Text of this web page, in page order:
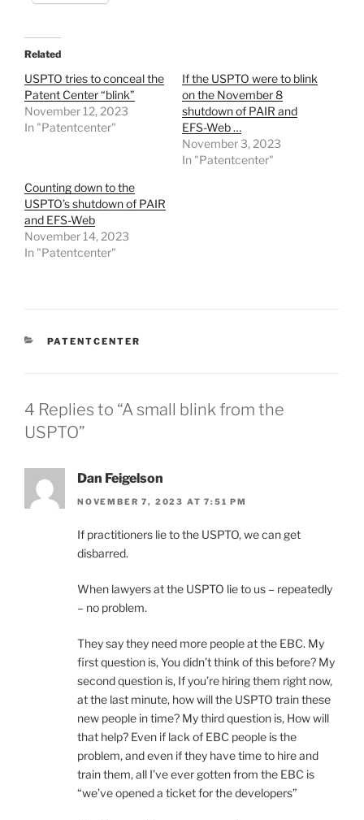
Related
USPTO tries to conceal the
Patent Center “blink”
November 12, 2023
In "Patentcenter"
If the USPTO were to blink
on the November 8
shutdown of PAIR and
EFS-Web …
November 3, 2023
In "Patentcenter"
Counting down to the
USPTO’s shutdown of PAIR
and EFS-Web
November 14, 2023
In "Patentcenter"
CATEGORIES
PATENTCENTER
4 Replies to “A small blink from the
USPTO”
Dan Feigelson
NOVEMBER 7, 2023 AT 7:51 PM
If practitioners lie to the USPTO, we can get
disbarred.
When lawyers at the USPTO lie to us – repeatedly
– no problem.
They say they need more people at the EBC. My
first question is, You didn’t think of this before? My
second question is, If you’re hiring them right now,
at the last minute, how will the USPTO train these
new people in time? My third question is, How will
that help? Even if lack of EBC people is the
problem, and even if they have time to hire and
train them, all I’ve ever gotten from the EBC is
“we’ve opened a ticket for the developers”